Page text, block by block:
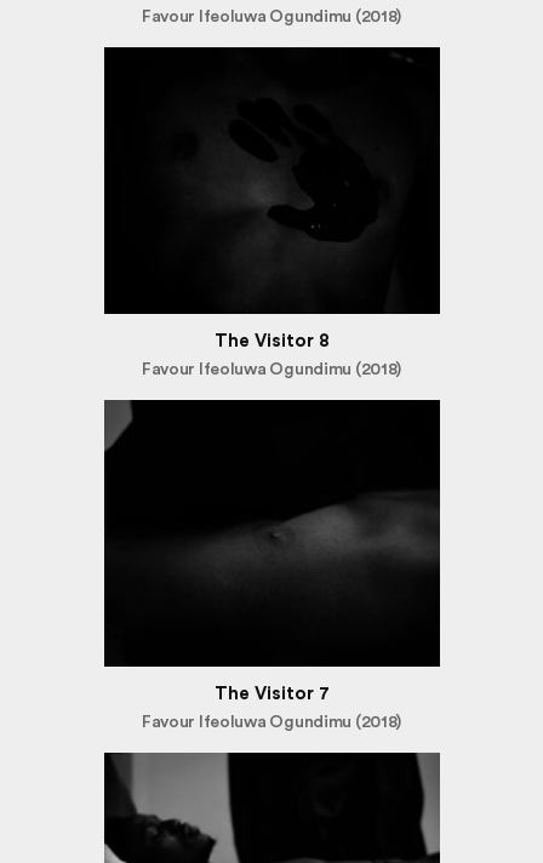
Favour Ifeoluwa Ogundimu (2018)
The Visitor 8
Favour Ifeoluwa Ogundimu (2018)
The Visitor 7
Favour Ifeoluwa Ogundimu (2018)